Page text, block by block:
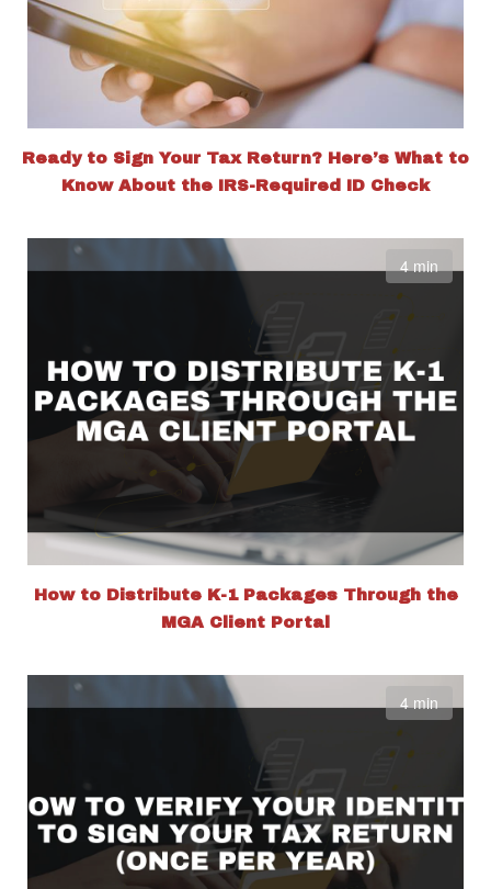
Ready to Sign Your Tax Return? Here’s What to
Know About the IRS-Required ID Check
4 min
How to Distribute K-1 Packages Through the
MGA Client Portal
4 min